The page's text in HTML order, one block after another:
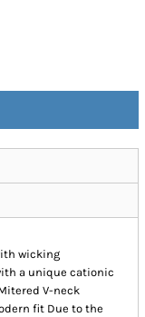
wicking
a unique cationic
V-neck
fit Due to the